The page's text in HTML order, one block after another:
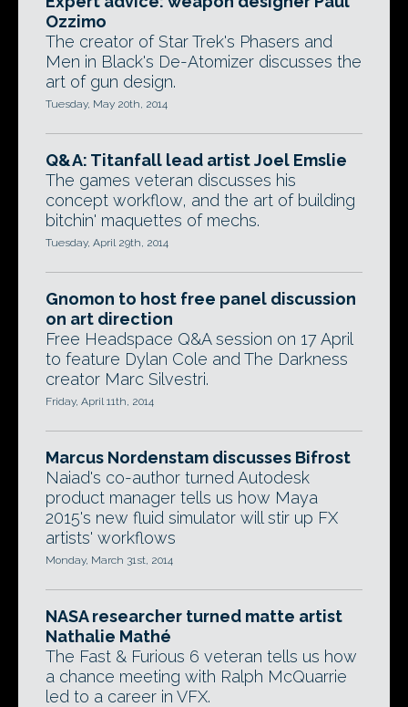
Ozzimo
The creator of Star Trek's Phasers and
Men in Black's De-Atomizer discusses the
art of gun design.
Tuesday, May 20th, 2014
Q&A: Titanfall lead artist Joel Emslie
The games veteran discusses his
concept workflow, and the art of building
bitchin' maquettes of mechs.
Tuesday, April 29th, 2014
Gnomon to host free panel discussion
on art direction
Free Headspace Q&A session on 17 April
to feature Dylan Cole and The Darkness
creator Marc Silvestri.
Friday, April 11th, 2014
Marcus Nordenstam discusses Bifrost
Naiad's co-author turned Autodesk
product manager tells us how Maya
2015's new fluid simulator will stir up FX
artists' workflows
Monday, March 31st, 2014
NASA researcher turned matte artist
Nathalie Mathé
The Fast & Furious 6 veteran tells us how
a chance meeting with Ralph McQuarrie
led to a career in VFX.